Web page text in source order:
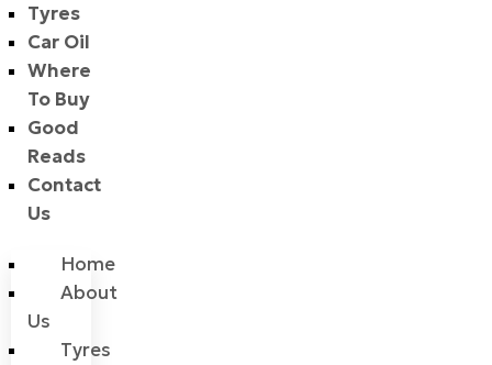
Tyres
Car Oil
Where
To Buy
Good
Reads
Contact
Us
Home
About
Us
Tyres